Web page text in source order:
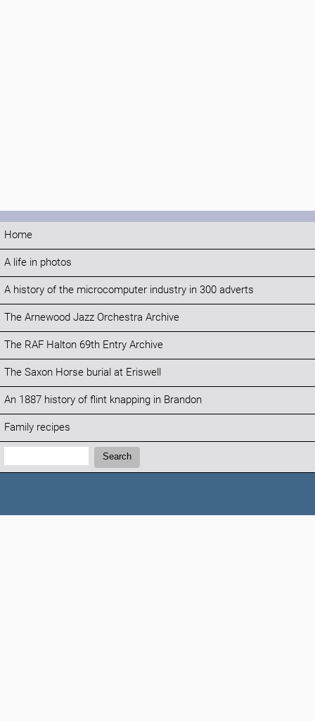
Home
A life in photos
A history of the microcomputer industry in 300 adverts
The Arnewood Jazz Orchestra Archive
The RAF Halton 69th Entry Archive
The Saxon Horse burial at Eriswell
An 1887 history of flint knapping in Brandon
Family recipes
Search